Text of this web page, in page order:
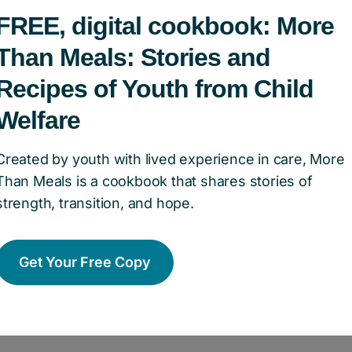
foundation, they focus on initiatives that
matters,” Laura shares. “What is our lived
How can we use our voice and
we level the playing field, we invest in our
Family focuses on initiatives that expand
programs that help children and youth
the door to post-secondary education.
efforts that create a more equitable,
because when one child succeeds, our
digital cookbook: More
Meals: Stories and
of Youth from Child
by youth with lived experience in care, More
Meals is a cookbook that shares stories of
transition, and hope.
Get Your Free Copy